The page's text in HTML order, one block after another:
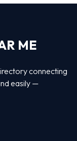
ME
connecting
easily —